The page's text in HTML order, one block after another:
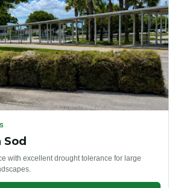
with excellent drought tolerance for large